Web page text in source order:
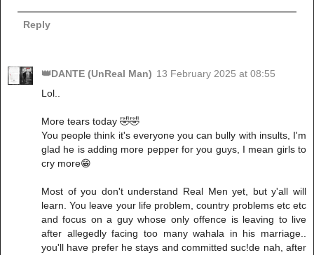
Reply
👑DANTE (UnReal Man) 13 February 2025 at 08:55
Lol..
More tears today 🤣🤣
You people think it's everyone you can bully with insults, I'm
glad he is adding more pepper for you guys, I mean girls to
cry more😁
Most of you don't understand Real Men yet, but y'all will
learn. You leave your life problem, country problems etc etc
and focus on a guy whose only offence is leaving to live
after allegedly facing too many wahala in his marriage..
you'll have prefer he stays and committed suc!de nah, after